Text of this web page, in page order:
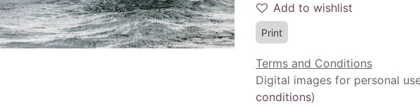
Add to wishlist
Print
Terms and Conditions
Digital images for personal
conditions)